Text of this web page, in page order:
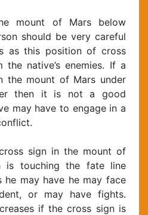
mount of Mars below
should be very careful
as this position of cross
the native’s enemies. If a
the mount of Mars under
then it is not a good
may have to engage in a
sign in the mount of
is touching the fate line
he may have he may face
or may have fights.
if the cross sign is